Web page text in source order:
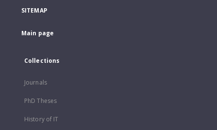
SITEMAP
Main page
Collections
Journals
PhD Theses
History of IT